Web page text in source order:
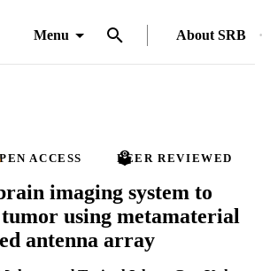
Menu About SRB
ACCESS PEER REVIEWED
imaging system to
using metamaterial
antenna array